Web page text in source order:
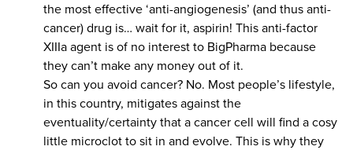
the most effective ‘anti-angiogenesis’ (and thus anti-
cancer) drug is… wait for it, aspirin! This anti-factor
XIIIa agent is of no interest to BigPharma because
they can’t make any money out of it.
So can you avoid cancer? No. Most people’s lifestyle,
in this country, mitigates against the
eventuality/certainty that a cancer cell will find a cosy
little microclot to sit in and evolve. This is why they